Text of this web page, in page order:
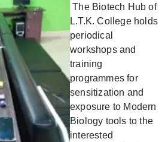
The Biotech Hub of
L.T.K. College holds
periodical
workshops and
training
programmes for
sensitization and
exposure to Modern
Biology tools to the
interested